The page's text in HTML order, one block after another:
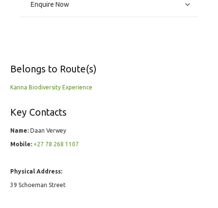
Enquire Now
Belongs to Route(s)
Kanna Biodiversity Experience
Key Contacts
Name: Daan Verwey
Mobile: +27 78 268 1107
Physical Address:
39 Schoeman Street